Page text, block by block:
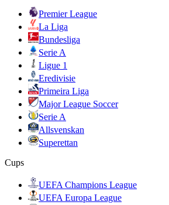
Premier League
La Liga
Bundesliga
Serie A
Ligue 1
Eredivisie
Primeira Liga
Major League Soccer
Serie A
Allsvenskan
Superettan
Cups
UEFA Champions League
UEFA Europa League